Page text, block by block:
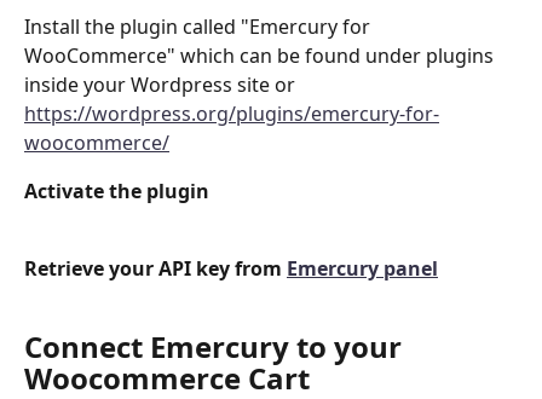
Install the plugin called "Emercury for
WooCommerce" which can be found under plugins
inside your Wordpress site or
https://wordpress.org/plugins/emercury-for-
woocommerce/
Activate the plugin
Retrieve your API key from Emercury panel
Connect Emercury to your
Woocommerce Cart